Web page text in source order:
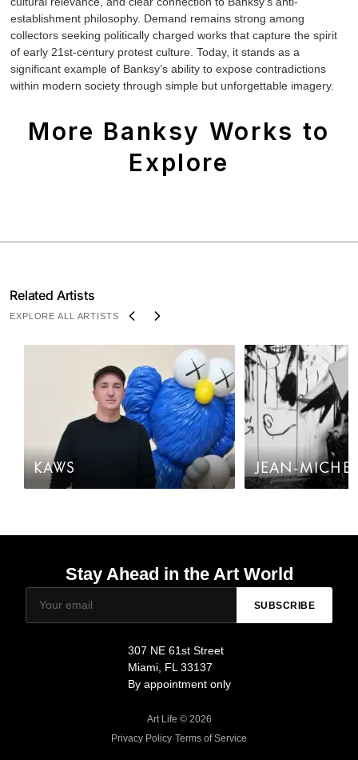
establishment philosophy. Demand remains strong among
collectors seeking politically charged works that capture the spirit
of early 21st-century protest culture. Today, it stands as a
significant example of Banksy’s ability to expose contradictions
within modern society through simple but unforgettable imagery.
More Banksy Works to
Explore
Related Artists
EXPLORE ALL ARTISTS
KAWS JEAN-
Stay Ahead in the Art World
SUBSCRIBE
307 NE 61st Street
Miami, FL 33137
By appointment only
Art Life © 2026
Privacy Policy·Terms of Service